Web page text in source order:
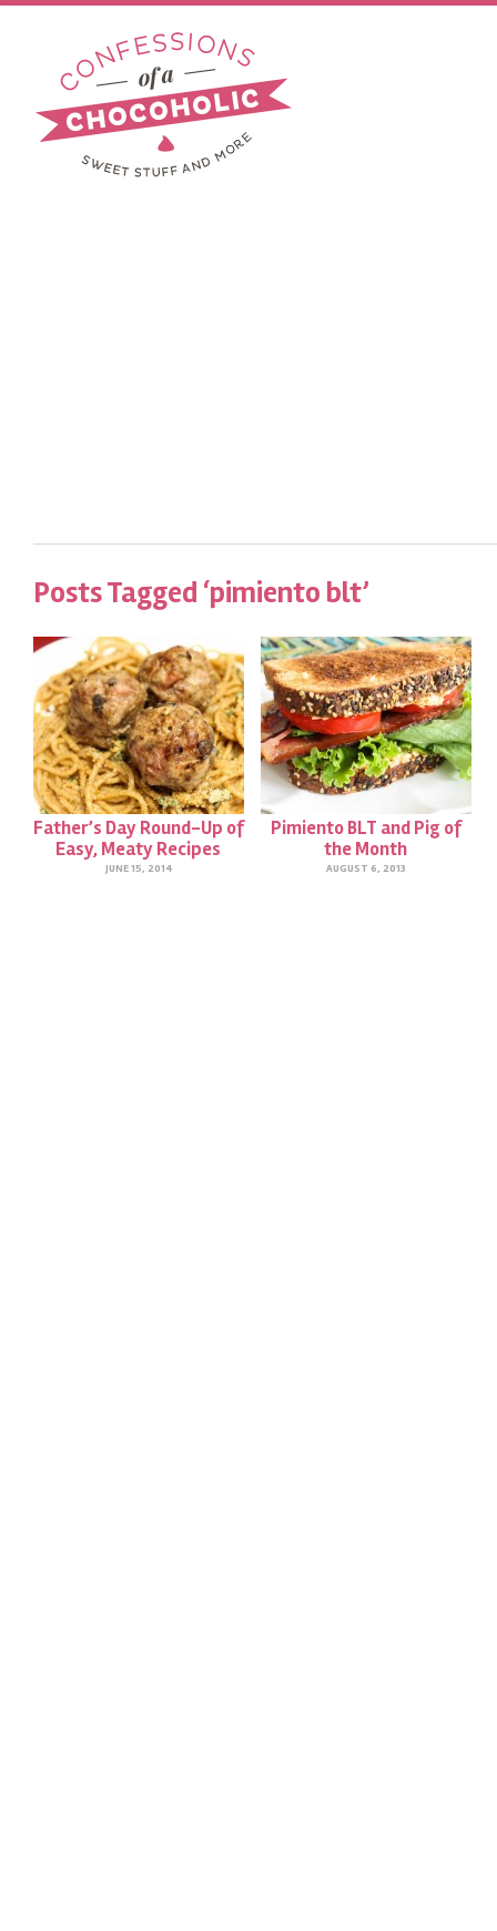
Posts Tagged ‘pimiento blt’
Father’s Day Round-Up of
Easy, Meaty Recipes
JUNE 15, 2014
Pimiento BLT and Pig of
the Month
AUGUST 6, 2013